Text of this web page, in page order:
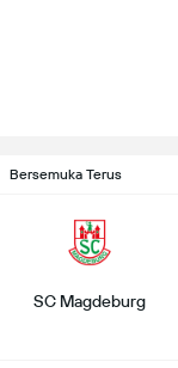
Bersemuka Terus
SC Magdeburg